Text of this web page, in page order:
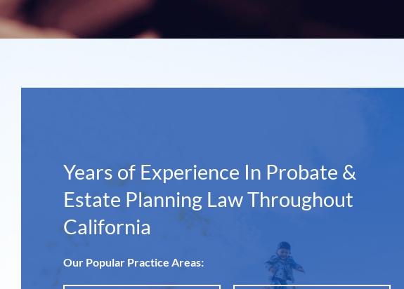
Years of Experience In Probate &
Estate Planning Law Throughout
California
Our Popular Practice Areas: